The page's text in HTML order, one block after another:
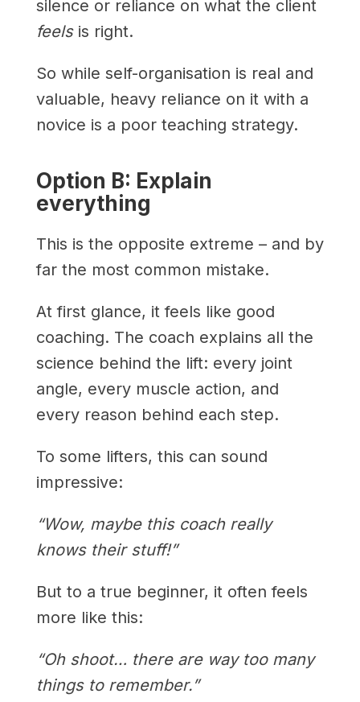
silence or reliance on what the client
feelsis right.
So while self-organisation is real and
valuable, heavy reliance on it with a
novice is a poor teaching strategy.
Option B: Explain
everything
This is the opposite extreme – and by
far the most common mistake.
At first glance, it feels like good
coaching. The coach explains all the
science behind the lift: every joint
angle, every muscle action, and
every reason behind each step.
To some lifters, this can sound
impressive:
“Wow, maybe this coach really
knows their stuff!”
But to a true beginner, it often feels
more like this:
“Oh shoot… there are way too many
things to remember.”